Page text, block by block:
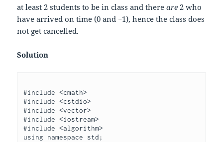
at least2 students to be in class and thereare 2 who
have arrived on time (0 and −1), hence the class does
not get cancelled.
Solution
#include <cmath>
#include <cstdio>
#include <vector>
#include <iostream>
#include <algorithm>
using namespace std;